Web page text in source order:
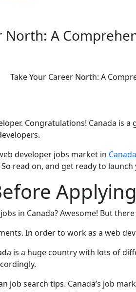
North: A
Take Your Career North: A
Congratulations! Canada
developer jobs market in Canada
read on, and get ready to
in Canada? Awesome! But
In order to work as a web
is a huge country with lots of
job search tips. Canada’s job